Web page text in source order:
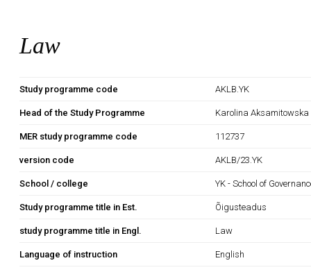
Law
Study programme code AKLB.YK
Head of the Study Programme Karolina Aksamitowska
MER study programme code 112737
version code AKLB/23.YK
School / college YK - School of
Study programme title in Est. Õigusteadus
study programme title in Engl. Law
Language of instruction English